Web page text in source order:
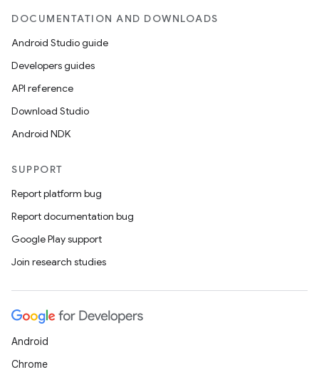
DOCUMENTATION AND DOWNLOADS
Android Studio guide
Developers guides
API reference
Download Studio
Android NDK
SUPPORT
Report platform bug
Report documentation bug
Google Play support
Join research studies
Android
Chrome